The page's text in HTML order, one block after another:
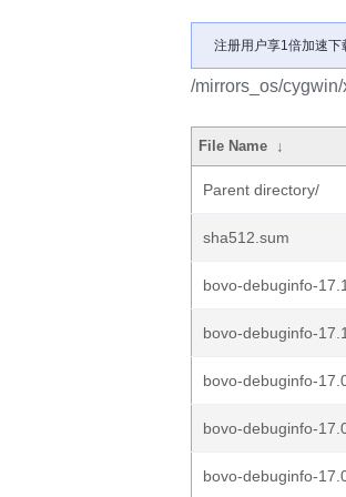
注册用户享1倍加速下
/mirrors_os/
File Name ↓
Parent directory/
sha512.sum
bovo-debuginfo-
bovo-debuginfo-
bovo-debuginfo-
bovo-debuginfo-
bovo-debuginfo-